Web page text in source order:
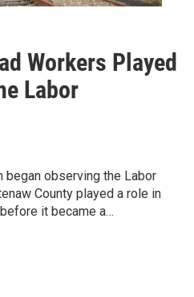
Workers Played
Labor
began observing the Labor
County played a role in
it became a…